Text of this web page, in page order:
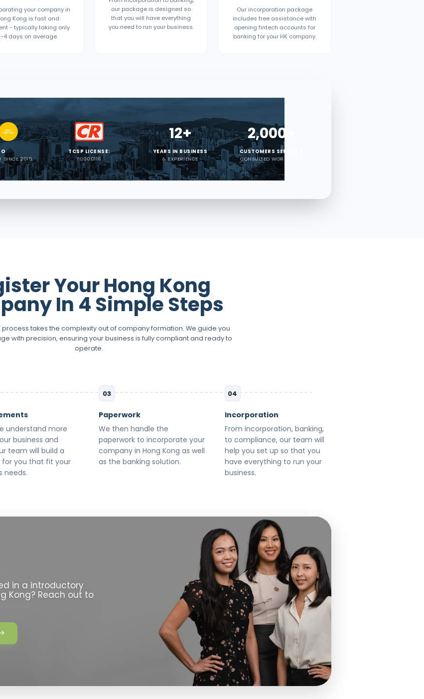
your company in
Kong is fast and
- typically taking only
4 days on average.
our package is designed so
that you will have everything
you need to run your business.
Our incorporation package
includes free assistance with
opening fintech accounts for
banking for your HK company.
SINCE 2015
TCSP LICENSE:
TC000116
12+
YEARS IN BUSINESS
& EXPERIENCE
2,000+
CUSTOMERS SERVED &
CONSULTED WORLDWIDE
Your Hong Kong
In 4 Simple Steps
takes the complexity out of company formation. We guide you
with precision, ensuring your business is fully compliant and ready to
operate.
understand more
business and
team will build a
for you that fit your
needs.
03
Paperwork
We then handle the
paperwork to incorporate your
company in Hong Kong as well
as the banking solution.
04
Incorporation
From incorporation, banking,
to compliance, our team will
help you set up so that you
have everything to run your
business.
in a introductory
Kong? Reach out to